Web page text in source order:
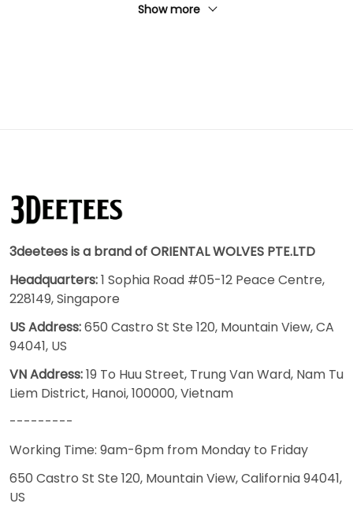
Show more
3deetees is a brand of ORIENTAL WOLVES PTE.LTD
Headquarters:1 Sophia Road #05-12 Peace Centre,
228149, Singapore
US Address:650 Castro St Ste 120, Mountain View, CA
94041, US
VN Address:19 To Huu Street, Trung Van Ward, Nam Tu
Liem District, Hanoi, 100000, Vietnam
---------
Working Time: 9am-6pm from Monday to Friday
650 Castro St Ste 120, Mountain View, California 94041,
US